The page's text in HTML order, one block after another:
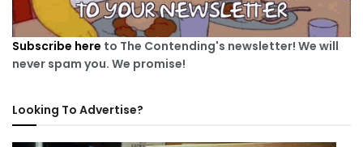
Subscribe here to The Contending's newsletter! We will
never spam you. We promise!
Looking To Advertise?